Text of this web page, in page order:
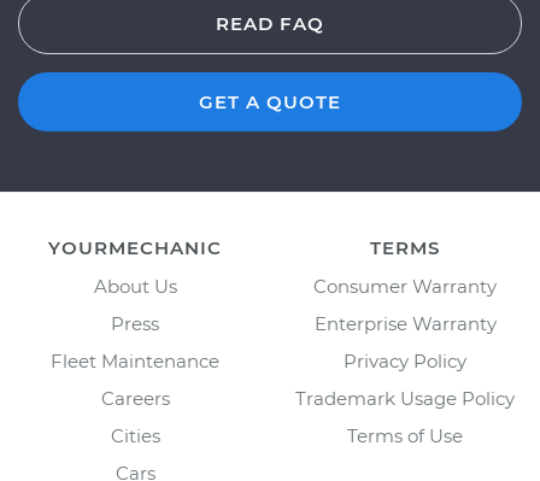
READ FAQ
GET A QUOTE
YOURMECHANIC
About Us
Press
Fleet Maintenance
Careers
Cities
Cars
TERMS
Consumer Warranty
Enterprise Warranty
Privacy Policy
Trademark Usage Policy
Terms of Use